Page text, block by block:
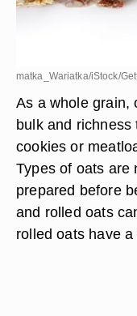
matka_Wariatka/iStock/
As a whole grain,
bulk and
cookies or
Types of oats are
prepared before
and rolled oats
rolled oats have